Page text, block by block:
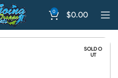
0 $0.00
SOLD O
UT